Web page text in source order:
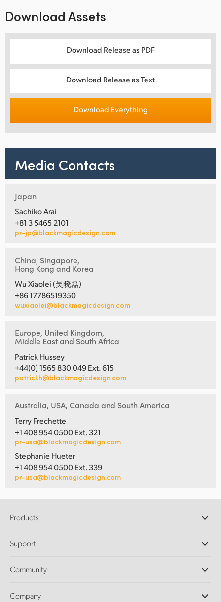
Download Assets
Download Release as PDF
Download Release as Text
Download Everything
Media Contacts
Japan
Sachiko Arai
+81 3 5465 2101
pr-jp@blackmagicdesign.com
China, Singapore,
Hong Kong and Korea
Wu Xiaolei (吴晓磊)
+86 17786519350
wuxiaolei@blackmagicdesign.com
Europe, United Kingdom,
Middle East and South Africa
Patrick Hussey
+44(0) 1565 830 049 Ext. 615
patrickh@blackmagicdesign.com
Australia, USA, Canada and South America
Terry Frechette
+1 408 954 0500 Ext. 321
pr-usa@blackmagicdesign.com
Stephanie Hueter
+1 408 954 0500 Ext. 339
pr-usa@blackmagicdesign.com
Products
DaVinci Resolve and Fusion Software
Ultimatte
Capture and Playback
Support
Support Center
Community
Splice Community
Company